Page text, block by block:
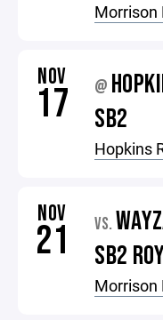
Morrison
NOV
17 @
SB2
Hopkins
NOV
21 VS.
SB2
Morrison